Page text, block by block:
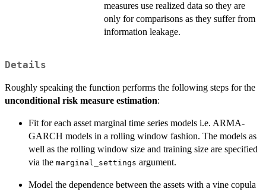
measures use realized data so they are
only for comparisons as they suffer from
information leakage.
Details
Roughly speaking the function performs the following steps for the
unconditional risk measure estimation:
Fit for each asset marginal time series models i.e. ARMA-
GARCH models in a rolling window fashion. The models as
well as the rolling window size and training size are specified
via the marginal_settings argument.
Model the dependence between the assets with a vine copula